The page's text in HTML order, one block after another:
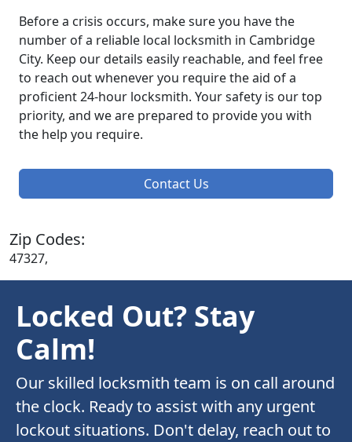
Before a crisis occurs, make sure you have the
number of a reliable local locksmith in Cambridge
City. Keep our details easily reachable, and feel free
to reach out whenever you require the aid of a
proficient 24-hour locksmith. Your safety is our top
priority, and we are prepared to provide you with
the help you require.
Contact Us
Zip Codes:
47327,
Locked Out? Stay
Calm!
Our skilled locksmith team is on call around
the clock. Ready to assist with any urgent
lockout situations. Don't delay, reach out to